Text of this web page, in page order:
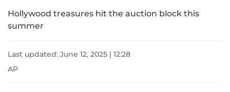
Hollywood treasures hit the auction block this
summer
Last updated: June 12, 2025 | 12:28
AP